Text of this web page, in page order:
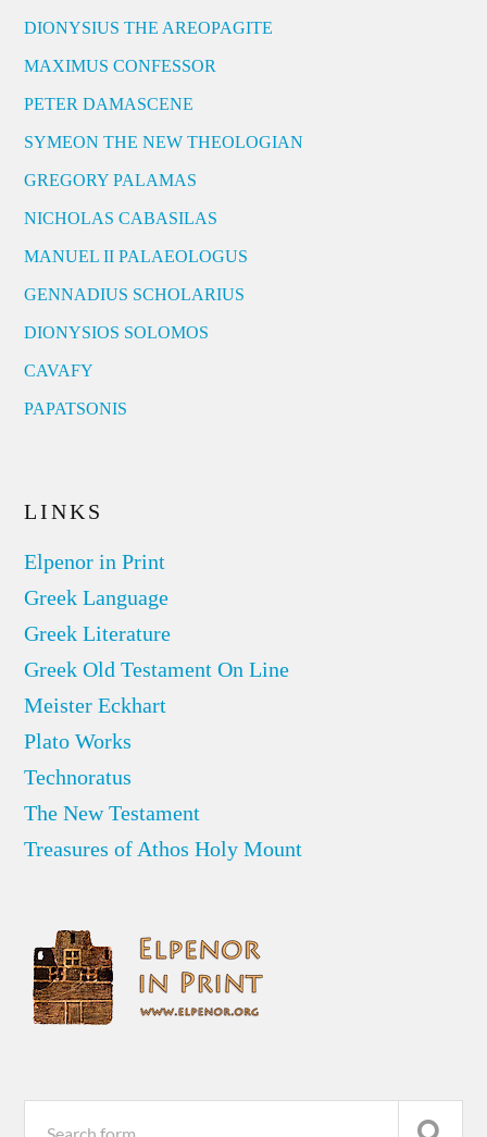
DIONYSIUS THE AREOPAGITE
MAXIMUS CONFESSOR
PETER DAMASCENE
SYMEON THE NEW THEOLOGIAN
GREGORY PALAMAS
NICHOLAS CABASILAS
MANUEL II PALAEOLOGUS
GENNADIUS SCHOLARIUS
DIONYSIOS SOLOMOS
CAVAFY
PAPATSONIS
LINKS
Elpenor in Print
Greek Language
Greek Literature
Greek Old Testament On Line
Meister Eckhart
Plato Works
Technoratus
The New Testament
Treasures of Athos Holy Mount